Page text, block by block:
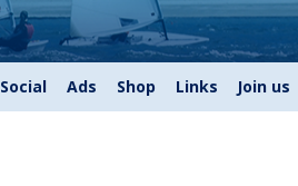
Social Ads Shop Links Join us